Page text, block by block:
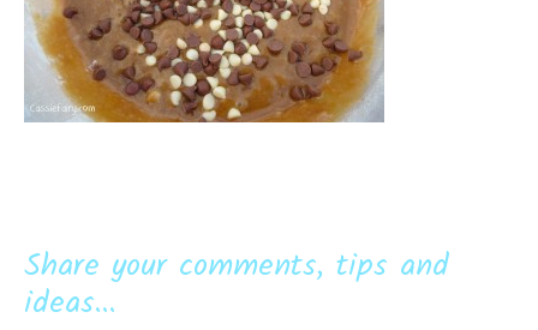
Share your comments, tips and
ideas...